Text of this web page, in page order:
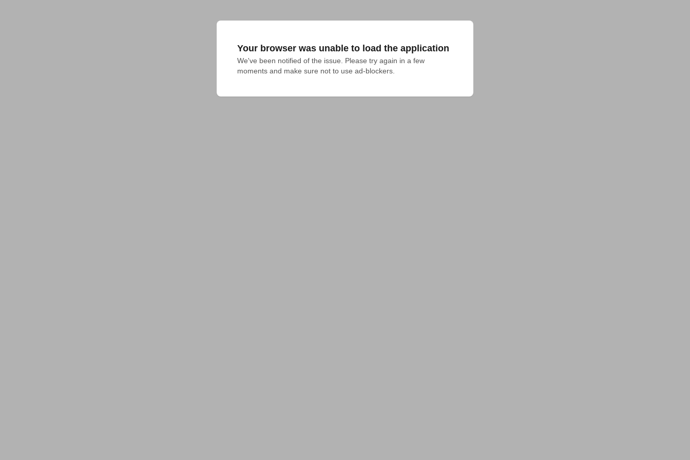
Your browser was unable to load the application
We've been notified of the issue. Please try again in a few
moments and make sure not to use ad-blockers.